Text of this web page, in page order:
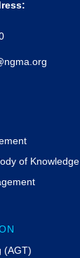
of Knowledge
(AGT)